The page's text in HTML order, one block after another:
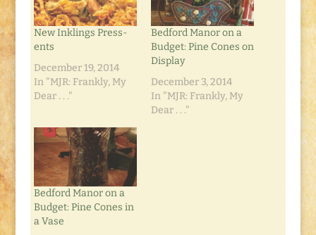
New Inklings Press-
ents
December 19, 2014
In "MJR: Frankly, My
Dear . . ."
Bedford Manor on a
Budget: Pine Cones on
Display
December 3, 2014
In "MJR: Frankly, My
Dear . . ."
Bedford Manor on a
Budget: Pine Cones in
a Vase